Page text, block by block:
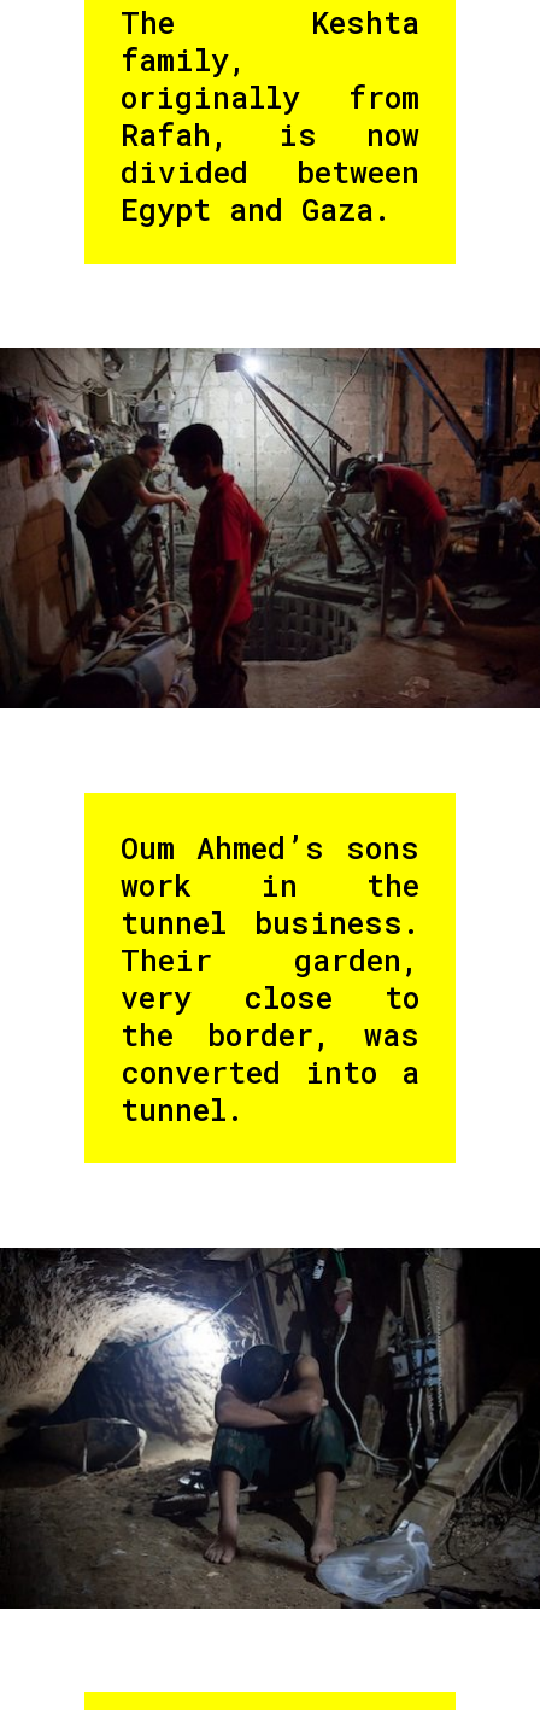
The Keshta
family,
originally from
Rafah, is now
divided between
Egypt and Gaza.
Oum Ahmed’s sons
work in the
tunnel business.
Their garden,
very close to
the border, was
converted into a
tunnel.